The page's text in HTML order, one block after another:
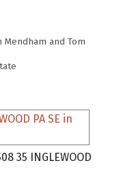
Mendham and Tom
35 INGLEWOOD